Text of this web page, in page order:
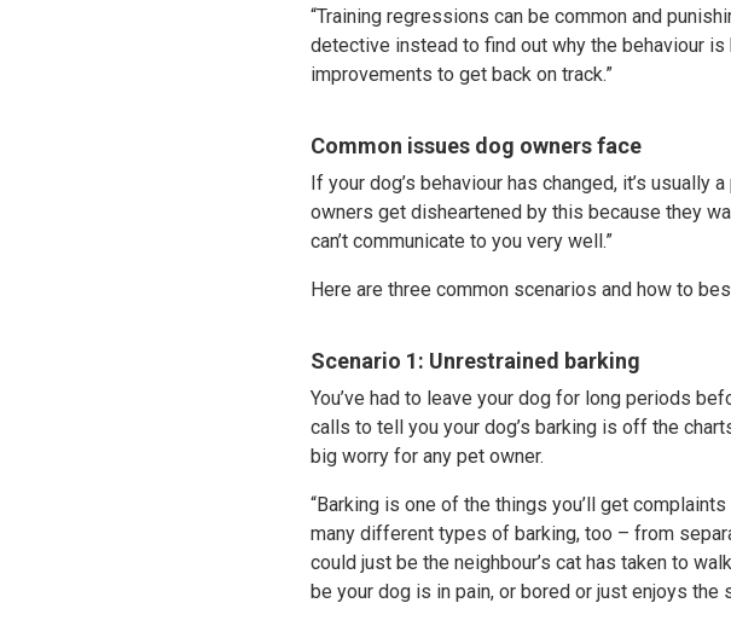
“Training regressions can be common and
detective instead to find out why the behaviour is
improvements to get back on track.”
Common issues dog owners face
If your dog’s behaviour has changed, it’s
owners get disheartened by this because they
can’t communicate to you very well.”
Here are three common scenarios and how to
Scenario 1: Unrestrained barking
You’ve had to leave your dog for long periods
calls to tell you your dog’s barking is off the
big worry for any pet owner.
“Barking is one of the things you’ll get
many different types of barking, too – from
could just be the neighbour’s cat has taken to
be your dog is in pain, or bored or just enjoys the